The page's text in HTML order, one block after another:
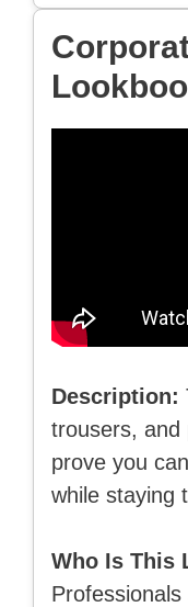
Description:
trousers, and
prove you
while staying
Who Is This